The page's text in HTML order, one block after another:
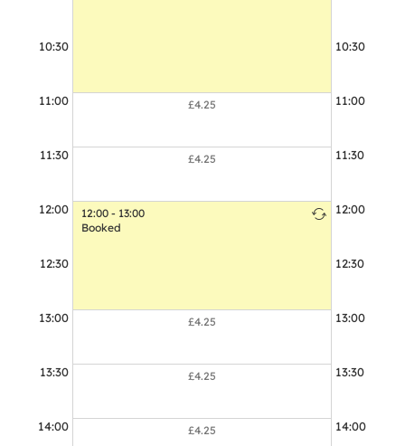
10:30
11:00
11:30
12:00
12:30
13:00
13:30
14:00
£4.25
£4.25
12:00 - 13:00
Booked
£4.25
£4.25
£4.25
10:30
11:00
11:30
12:00
12:30
13:00
13:30
14:00